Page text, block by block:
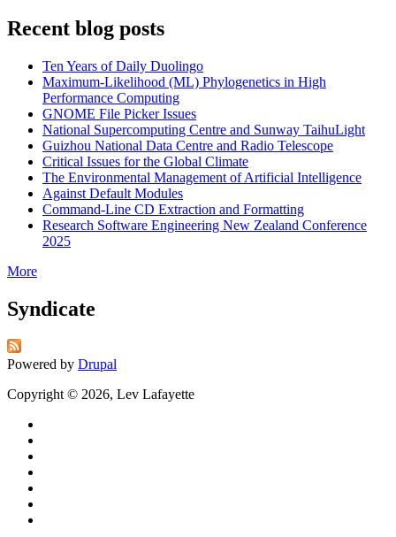
Recent blog posts
Ten Years of Daily Duolingo
Maximum-Likelihood (ML) Phylogenetics in High
Performance Computing
GNOME File Picker Issues
National Supercomputing Centre and Sunway TaihuLight
Guizhou National Data Centre and Radio Telescope
Critical Issues for the Global Climate
The Environmental Management of Artificial Intelligence
Against Default Modules
Command-Line CD Extraction and Formatting
Research Software Engineering New Zealand Conference
2025
More
Syndicate
Powered by Drupal
Copyright © 2026, Lev Lafayette